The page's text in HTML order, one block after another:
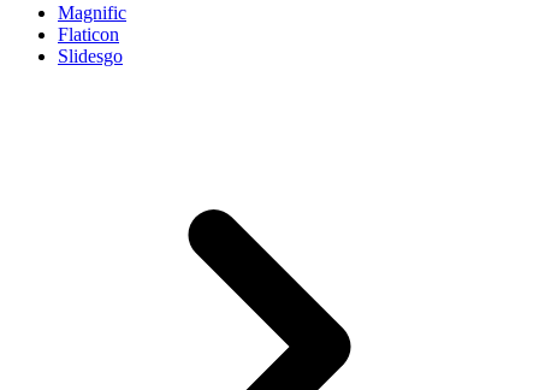
Magnific
Flaticon
Slidesgo